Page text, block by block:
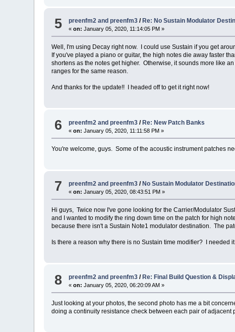
5 preenfm2 and preenfm3 / Re: No Sustain Modulator
«on: January 05, 2020, 11:14:05 PM »
Well, I'm using Decay right now. I could use Sustain if you get
If you've played a piano or guitar, the high notes die away faster
shortens as the notes get higher. Otherwise, it sounds more like
ranges for the same reason.
And thanks for the update!! I headed off to get it right now!
6 preenfm2 and preenfm3 /Re: New Patch Banks
«on: January 05, 2020, 11:11:58 PM »
You're welcome, guys. Some of the acoustic instrument patches
7 preenfm2 and preenfm3 / No Sustain Modulator
«on: January 05, 2020, 08:43:51 PM »
Hi guys, Twice now I've gone looking for the Carrier/Modulator
and I wanted to modify the ring down time on the patch for high
because there isn't a Sustain Note1 modulator destination. The
Is there a reason why there is no Sustain time modifier? I needed
8 preenfm2 and preenfm3 / Re: Final Build Question &
«on: January 05, 2020, 06:20:09 AM »
Just looking at your photos, the second photo has me a bit
doing a continuity resistance check between each pair of